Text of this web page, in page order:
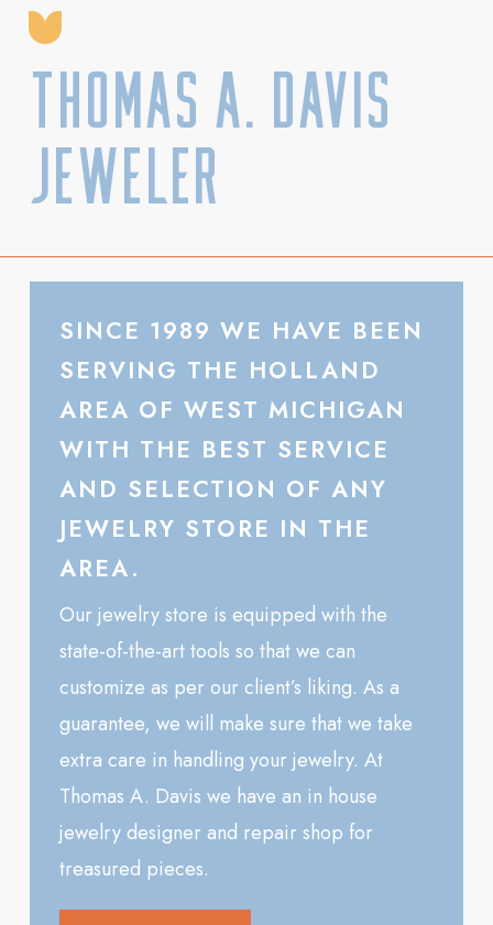
Thomas A. Davis
Jeweler
SINCE 1989 WE HAVE BEEN
SERVING THE HOLLAND
AREA OF WEST MICHIGAN
WITH THE BEST SERVICE
AND SELECTION OF ANY
JEWELRY STORE IN THE
AREA.
Our jewelry store is equipped with the
state-of-the-art tools so that we can
customize as per our client’s liking. As a
guarantee, we will make sure that we take
extra care in handling your jewelry. At
Thomas A. Davis we have an in house
jewelry designer and repair shop for
treasured pieces.